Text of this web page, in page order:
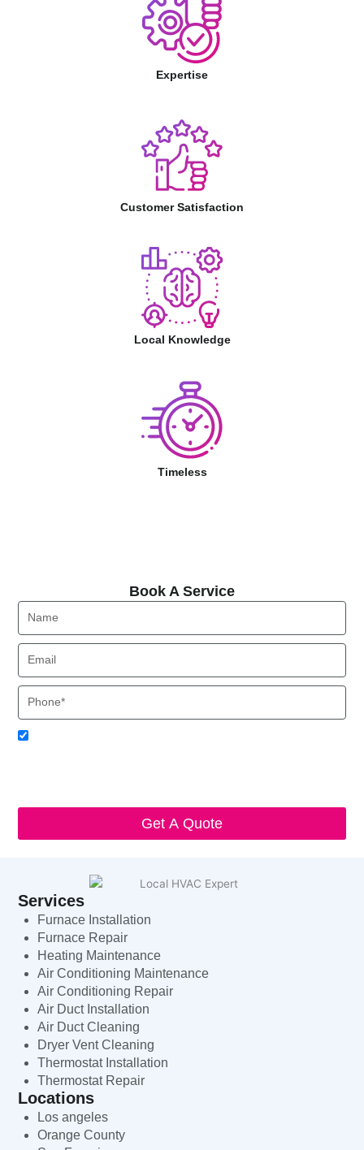
Expertise
Customer Satisfaction
Local Knowledge
Timeless
Book A Service
Name
Email
Phone
Acceptance
Get A Quote
Services
Furnace Installation
Furnace Repair
Heating Maintenance
Air Conditioning Maintenance
Air Conditioning Repair
Air Duct Installation
Air Duct Cleaning
Dryer Vent Cleaning
Thermostat Installation
Thermostat Repair
Locations
Los angeles
Orange County